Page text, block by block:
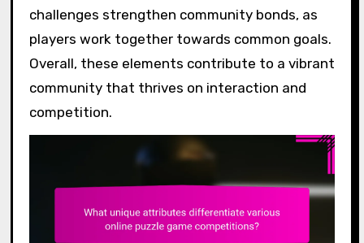
challenges strengthen community bonds, as
players work together towards common goals.
Overall, these elements contribute to a vibrant
community that thrives on interaction and
competition.